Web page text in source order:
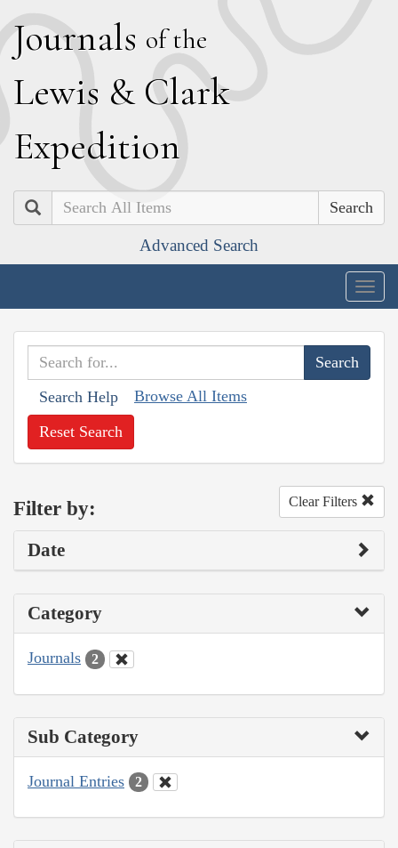
Journals of the
Lewis & Clark
Expedition
Search
Advanced Search
Search Help Browse All Items
Reset Search
Filter by: Clear Filters
Date
Category
Journals 2
Sub Category
Journal Entries 2